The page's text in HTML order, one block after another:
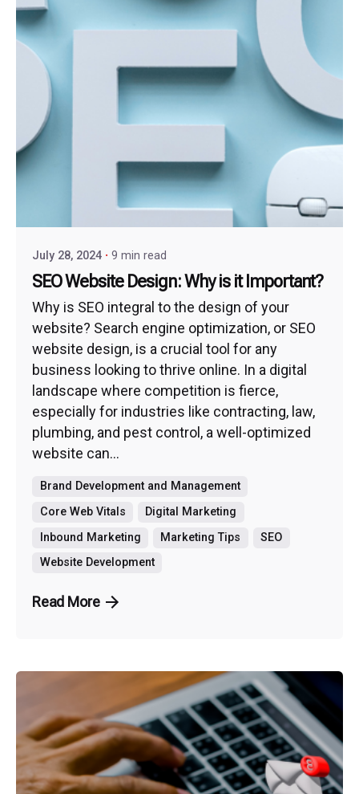
July 28, 2024 9 min read
SEO Website Design: Why is it Important?
Why is SEO integral to the design of your
website? Search engine optimization, or SEO
website design, is a crucial tool for any
business looking to thrive online. In a digital
landscape where competition is fierce,
especially for industries like contracting, law,
plumbing, and pest control, a well-optimized
website can...
Brand Development and Management
Core Web Vitals
Digital Marketing
Inbound Marketing
Marketing Tips
SEO
Website Development
Read More